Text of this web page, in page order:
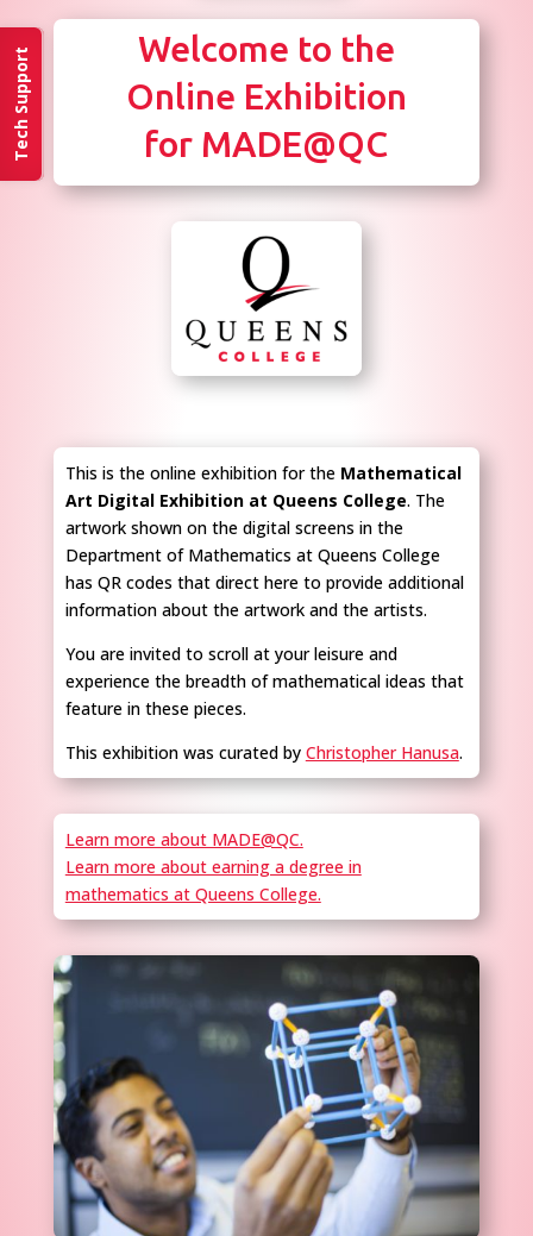
Tech Support
Welcome to the
Online Exhibition
for MADE@QC
This is the online exhibition for the Mathematical
Art Digital Exhibition at Queens College. The
artwork shown on the digital screens in the
Department of Mathematics at Queens College
has QR codes that direct here to provide additional
information about the artwork and the artists.
You are invited to scroll at your leisure and
experience the breadth of mathematical ideas that
feature in these pieces.
This exhibition was curated by Christopher Hanusa.
Learn more about MADE@QC.
Learn more about earning a degree in
mathematics at Queens College.